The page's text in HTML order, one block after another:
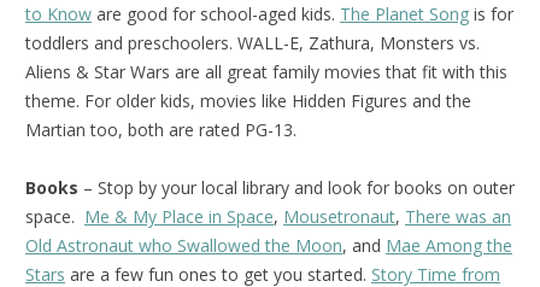
to Know are good for school-aged kids. The Planet Song is for
toddlers and preschoolers. WALL-E, Zathura, Monsters vs.
Aliens & Star Wars are all great family movies that fit with this
theme. For older kids, movies like Hidden Figures and the
Martian too, both are rated PG-13.
Books – Stop by your local library and look for books on outer
space. Me & My Place in Space, Mousetronaut, There was an
Old Astronaut who Swallowed the Moon, and Mae Among the
Stars are a few fun ones to get you started. Story Time from